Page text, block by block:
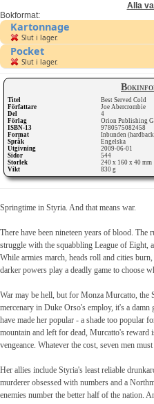
Titel
Best Served Cold
Författare
Joe Abercrombie
Del
4
Förlag
Orion Publishing
ISBN-13
9780575082458
Format
Inbunden
Språk
Engelska
Utgivning
2009-06-01
Sidor
544
Storlek
240 x 160 x 40 mm
Vikt
830 g
Alla
Bokformat:
Kartonnage
Slut i lager.
Pocket
Slut i lager.
Springtime in Styria. And that means war.
There have been nineteen years of blood.
struggle with the squabbling League of Eight,
While armies march, heads roll and cities
darker powers play a deadly game to choose
War may be hell, but for Monza Murcatto, the
mercenary in Duke Orso's employ, it's a
have made her popular - a shade too popular
mountain and left for dead, Murcatto's
vengeance. Whatever the cost, seven men must
Her allies include Styria's least reliable
murderer obsessed with numbers and a
enemies number the better half of the nation.